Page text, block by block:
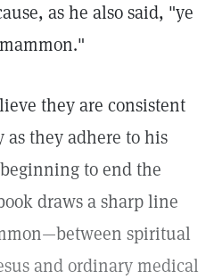
as he also said, "ye
they are consistent
they adhere to his
to end the
draws a sharp line
spiritual
and ordinary medical